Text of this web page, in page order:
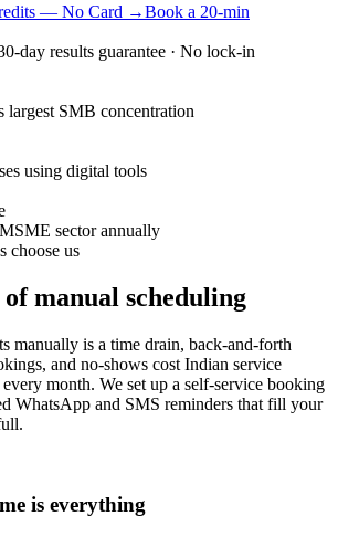
— No Card →Book a 20-min
day results guarantee · No lock-in
SMB concentration
using digital tools
sector annually
choose us
manual scheduling
manually is a time drain, back-and-forth
and no-shows cost Indian service
every month. We set up a self-service booking
WhatsApp and SMS reminders that fill your
is everything